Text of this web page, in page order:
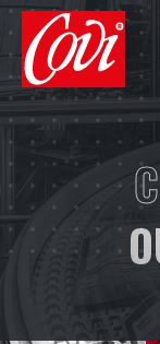
HOME
THE GROUP